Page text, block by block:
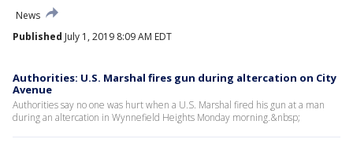
News
Published July 1, 2019 8:09 AM EDT
Authorities: U.S. Marshal fires gun during altercation on City
Avenue
Authorities say no one was hurt when a U.S. Marshal fired his gun at a man
during an altercation in Wynnefield Heights Monday morning.&nbsp;